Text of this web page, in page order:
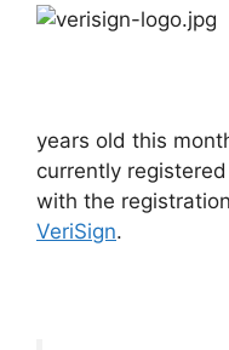
years old this
currently
with the
VeriSign.